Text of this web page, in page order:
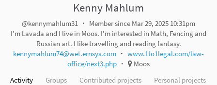
Kenny Mahlum
@kennymahlum31
Member since Mar 29, 2025 10:31pm
I'm Lavada and I live in Moos. I'm interested in Math, Fencing and
Russian art. I like travelling and reading fantasy.
kennymahlum74@wet.ernsys.com
www.1to1legal.com/law-
office/next3.php
Moos
Activity
Groups Contributed projects Personal projects